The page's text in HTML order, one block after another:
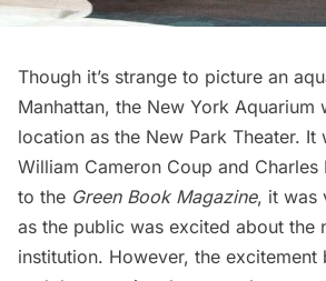
Though it’s strange to picture an
Manhattan, the New York Aquarium
location as the New Park Theater. It
William Cameron Coup and Charles
to the Green Book Magazine, it was
as the public was excited about the
institution. However, the